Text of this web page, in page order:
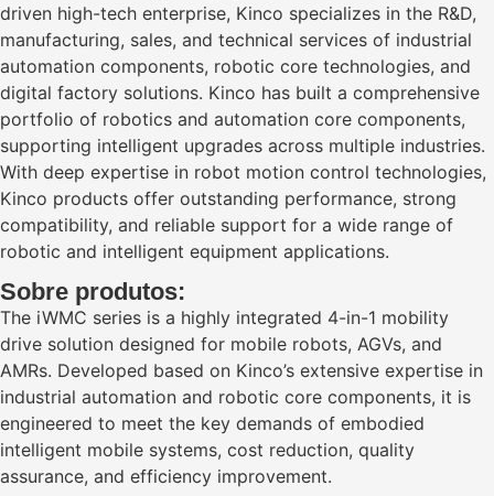
driven high-tech enterprise, Kinco specializes in the R&D,
manufacturing, sales, and technical services of industrial
automation components, robotic core technologies, and
digital factory solutions. Kinco has built a comprehensive
portfolio of robotics and automation core components,
supporting intelligent upgrades across multiple industries.
With deep expertise in robot motion control technologies,
Kinco products offer outstanding performance, strong
compatibility, and reliable support for a wide range of
robotic and intelligent equipment applications.
Sobre produtos:
The iWMC series is a highly integrated 4-in-1 mobility
drive solution designed for mobile robots, AGVs, and
AMRs. Developed based on Kinco’s extensive expertise in
industrial automation and robotic core components, it is
engineered to meet the key demands of embodied
intelligent mobile systems, cost reduction, quality
assurance, and efficiency improvement.